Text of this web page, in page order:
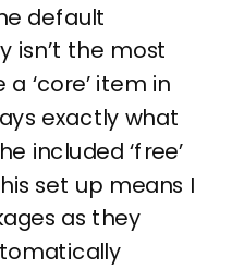
default
isn’t the most
‘core’ item in
exactly what
included ‘free’
set up means I
as they